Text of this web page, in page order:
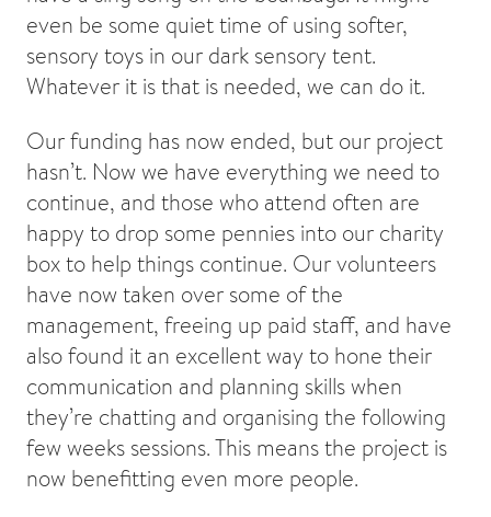
even be some quiet time of using softer,
sensory toys in our dark sensory tent.
Whatever it is that is needed, we can do it.
Our funding has now ended, but our project
hasn’t. Now we have everything we need to
continue, and those who attend often are
happy to drop some pennies into our charity
box to help things continue. Our volunteers
have now taken over some of the
management, freeing up paid staff, and have
also found it an excellent way to hone their
communication and planning skills when
they’re chatting and organising the following
few weeks sessions. This means the project is
now benefitting even more people.